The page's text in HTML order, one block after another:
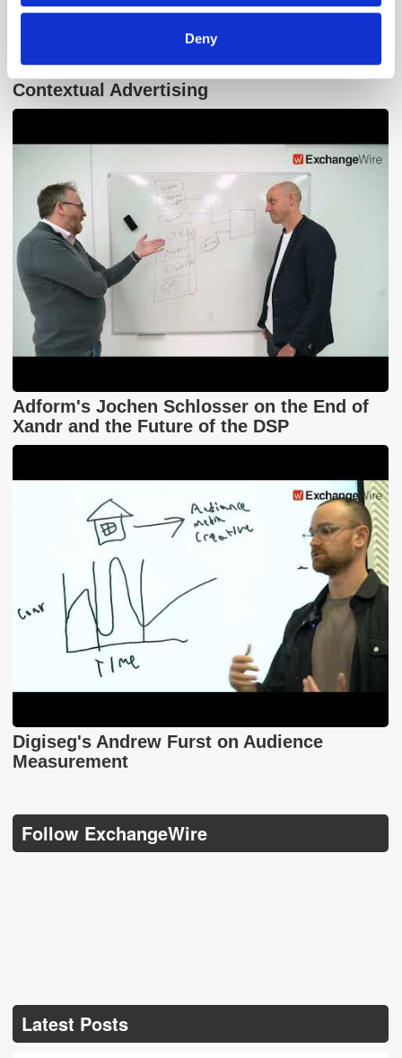
Deny
GumGum's Peter Wallace on the Power of
Contextual Advertising
Adform's Jochen Schlosser on the End of
Xandr and the Future of the DSP
Digiseg's Andrew Furst on Audience
Measurement
Follow ExchangeWire
Latest Posts